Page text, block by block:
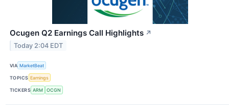
Ocugen Q2 Earnings Call Highlights ↗
Today 2:04 EDT
VIA MarketBeat
TOPICS Earnings
TICKERS ARM OCGN